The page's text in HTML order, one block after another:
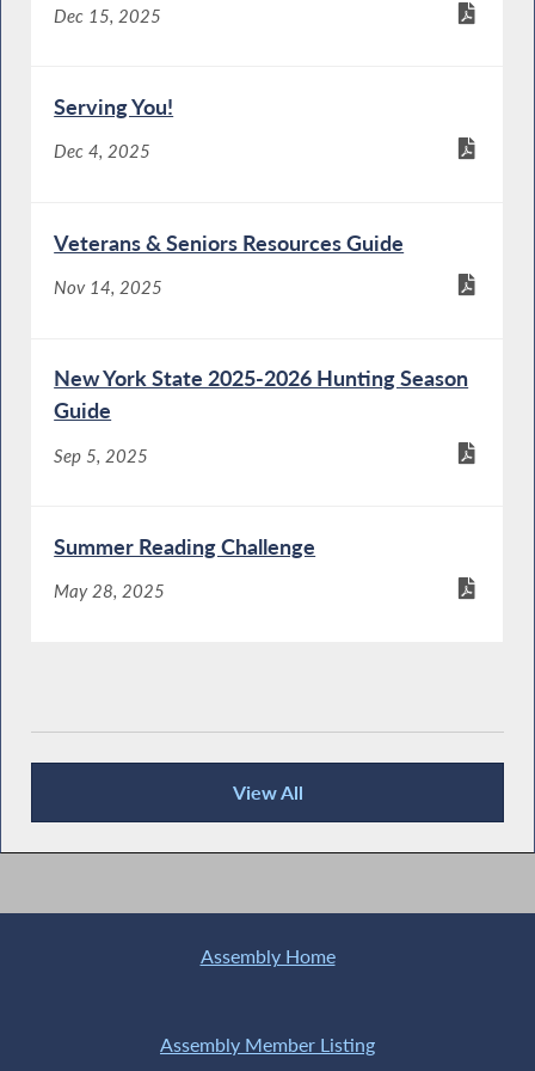
Dec 15, 2025
Serving You!
Dec 4, 2025
Veterans & Seniors Resources Guide
Nov 14, 2025
New York State 2025-2026 Hunting Season
Guide
Sep 5, 2025
Summer Reading Challenge
May 28, 2025
View All
Publications
Assembly Home
Assembly Member Listing